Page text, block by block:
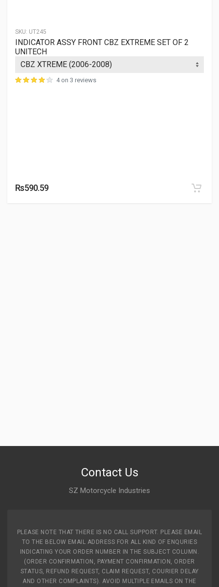
SKU: UT245
INDICATOR ASSY FRONT CBZ EXTREME SET OF 2
UNITECH
4 on 3 reviews
Rs590.59
Contact Us
SZ Motorcycle Industries
PLEASE NOTE THAT THERE IS NO CALL SUPPORT. PLEASE EMAIL
TO THE BELOW EMAIL ADDRESS FOR ALL KIND OF ENQURIES
INDICATING YOUR ORDER NUMBER IN THE SUBJECT COLUMN.
(ORDER CONFIRMATION, PAYMENT CONFIRMATION, ORDER
STATUS, REFUND REQUEST, CLAIM REQUEST, COURIER DELAY
AND OTHER COMPLAINTS). AVOID MULTIPLE EMAILS ON THE